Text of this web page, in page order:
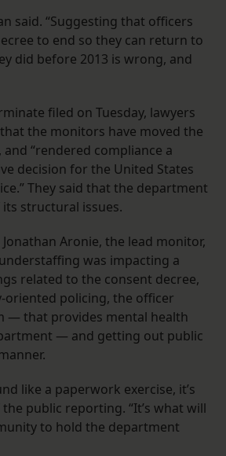
said. “Suggesting that officers
to end so they can return to
did before 2013 is wrong, and
filed on Tuesday, lawyers
the monitors have moved the
“rendered compliance a
decision for the United States
They said that the department
structural issues.
Aronie, the lead monitor,
was impacting a
related to the consent decree,
oriented policing, the officer
— that provides mental health
— and getting out public
like a paperwork exercise, it’s
public reporting. “It’s what will
to hold the department